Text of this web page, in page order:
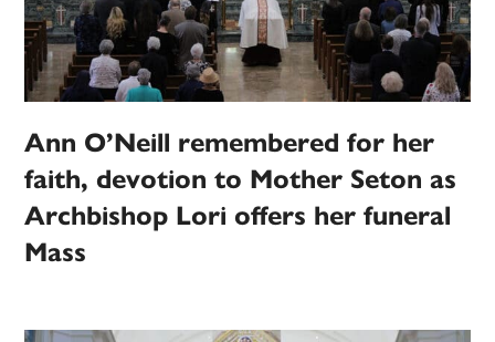
Ann O’Neill remembered for her
faith, devotion to Mother Seton as
Archbishop Lori offers her funeral
Mass